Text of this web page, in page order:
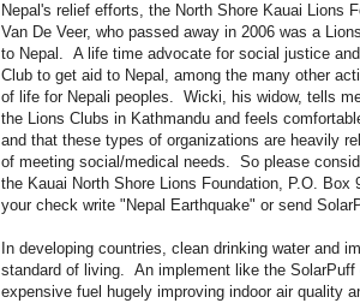
Nepal's relief efforts, the North Shore Kauai Lions
Van De Veer, who passed away in 2006 was a
to Nepal. A life time advocate for social justice
Club to get aid to Nepal, among the many other
of life for Nepali peoples. Wicki, his widow, tells
the Lions Clubs in Kathmandu and feels
and that these types of organizations are heavily
of meeting social/medical needs. So please
the Kauai North Shore Lions Foundation, P.O.
your check write "Nepal Earthquake" or send
In developing countries, clean drinking water and
standard of living. An implement like the
expensive fuel hugely improving indoor air quality